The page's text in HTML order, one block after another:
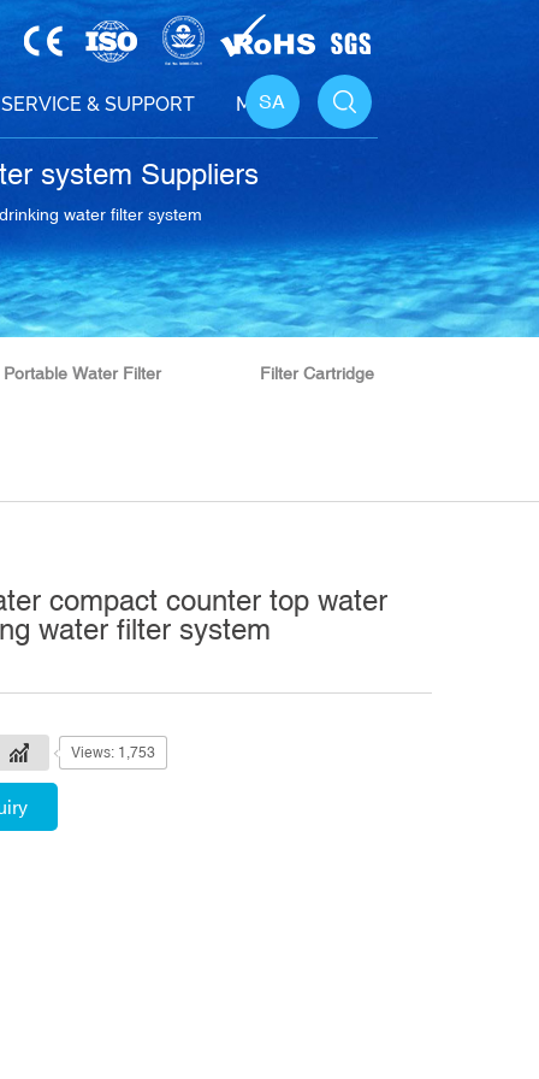
SERVICE & SUPPORT MEDIA
SA
system Suppliers
water filter system
Portable Water Filter Filter Cartridge
compact counter top water
water filter system
Views: 1,753